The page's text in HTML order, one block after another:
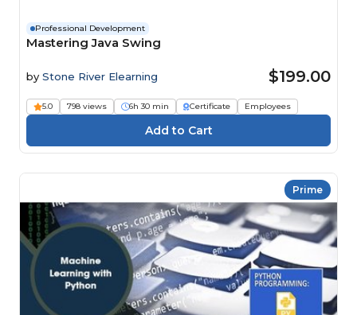
Professional Development
Mastering Java Swing
by Stone River Elearning $199.00
5.0 798 views 6h 30 min Certificate Employees
Prime